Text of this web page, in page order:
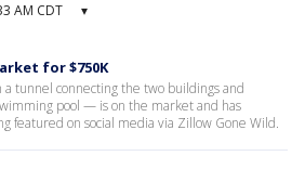
AM CDT ▾
for $750K
tunnel connecting the two buildings and
pool — is on the market and has
featured on social media via Zillow Gone Wild.